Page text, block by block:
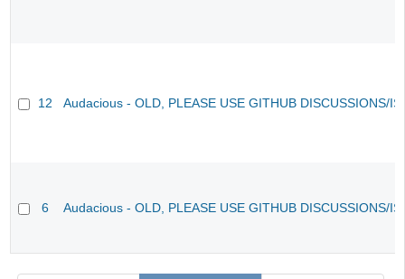
12 Audacious - OLD, PLEASE USE GITHUB DISCUSSIONS/
6 Audacious - OLD, PLEASE USE GITHUB DISCUSSIONS/